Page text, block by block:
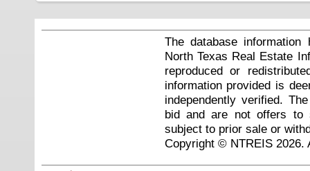
The database
North Texas Real Estate
reproduced or
information provided is
independently verified.
bid and are not offers to
subject to prior sale or
Copyright © NTREIS 2026.